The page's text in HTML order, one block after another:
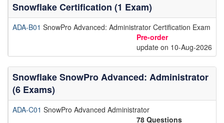
Snowflake Certification (1 Exam)
ADA-B01 SnowPro Advanced: Administrator Certification Exam
Pre-order
update on 10-Aug-2026
Snowflake SnowPro Advanced: Administrator
(6 Exams)
ADA-C01 SnowPro Advanced Administrator
78 Questions